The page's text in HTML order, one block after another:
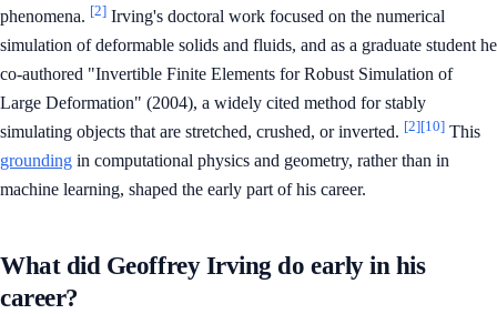
phenomena. [2] Irving's doctoral work focused on the numerical
simulation of deformable solids and fluids, and as a graduate student he
co-authored "Invertible Finite Elements for Robust Simulation of
Large Deformation" (2004), a widely cited method for stably
simulating objects that are stretched, crushed, or inverted. [2][10] This
grounding in computational physics and geometry, rather than in
machine learning, shaped the early part of his career.
What did Geoffrey Irving do early in his
career?